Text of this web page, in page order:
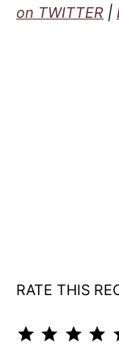
on TWITTER |
RATE THIS
⭐⭐⭐⭐⭐